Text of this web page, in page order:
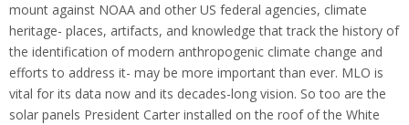
mount against NOAA and other US federal agencies, climate
heritage- places, artifacts, and knowledge that track the history of
the identification of modern anthropogenic climate change and
efforts to address it- may be more important than ever. MLO is
vital for its data now and its decades-long vision. So too are the
solar panels President Carter installed on the roof of the White